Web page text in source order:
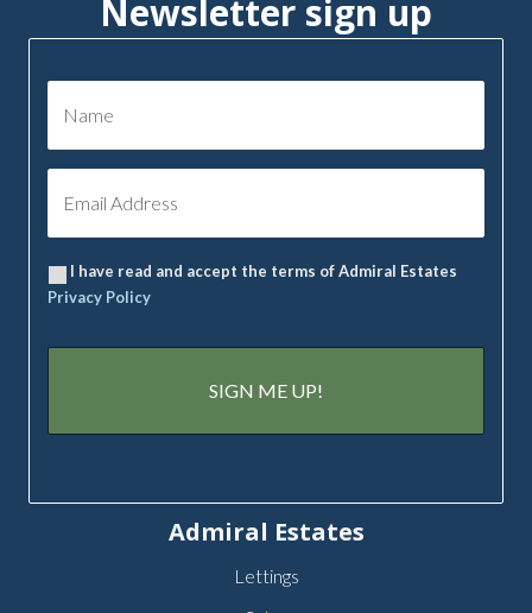
Newsletter sign up
I have read and accept the terms of Admiral Estates
Privacy Policy
Admiral Estates
Lettings